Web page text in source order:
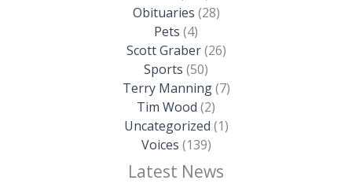
Obituaries (28)
Pets (4)
Scott Graber(26)
Sports (50)
Terry Manning(7)
Tim Wood (2)
Uncategorized (1)
Voices (139)
Latest News